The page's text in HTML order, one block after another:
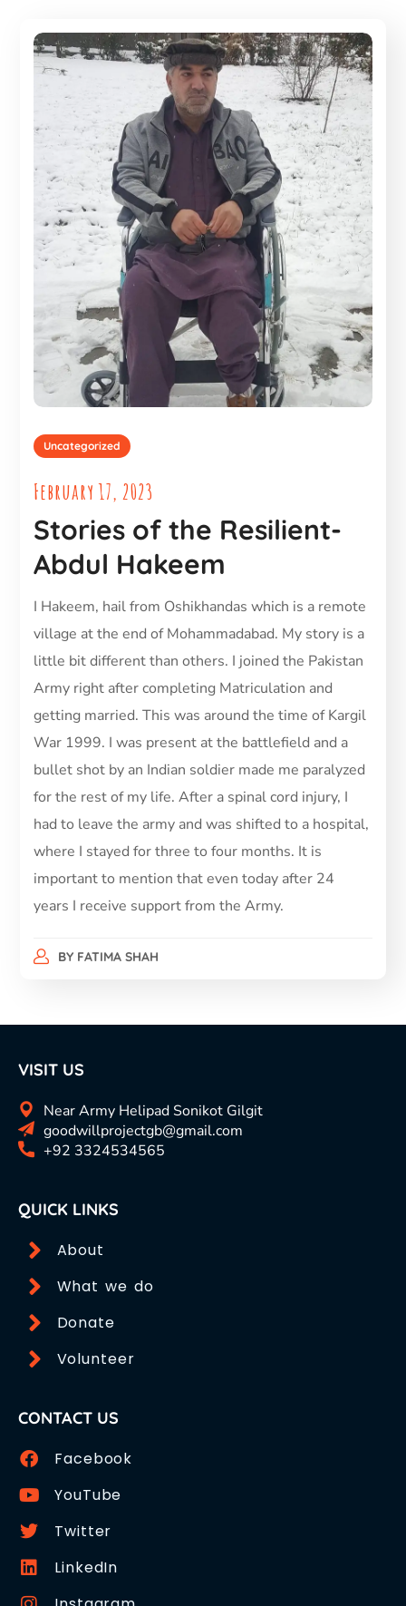
Uncategorized
February 17, 2023
Stories of the Resilient-
Abdul Hakeem
I Hakeem, hail from Oshikhandas which is a remote
village at the end of Mohammadabad. My story is a
little bit different than others. I joined the Pakistan
Army right after completing Matriculation and
getting married. This was around the time of Kargil
War 1999. I was present at the battlefield and a
bullet shot by an Indian soldier made me paralyzed
for the rest of my life. After a spinal cord injury, I
had to leave the army and was shifted to a hospital,
where I stayed for three to four months. It is
important to mention that even today after 24
years I receive support from the Army.
BY FATIMA SHAH
VISIT US
Near Army Helipad Sonikot Gilgit
goodwillprojectgb@gmail.com
+92 3324534565
QUICK LINKS
About
What we do
Donate
Volunteer
CONTACT US
Facebook
YouTube
Twitter
LinkedIn